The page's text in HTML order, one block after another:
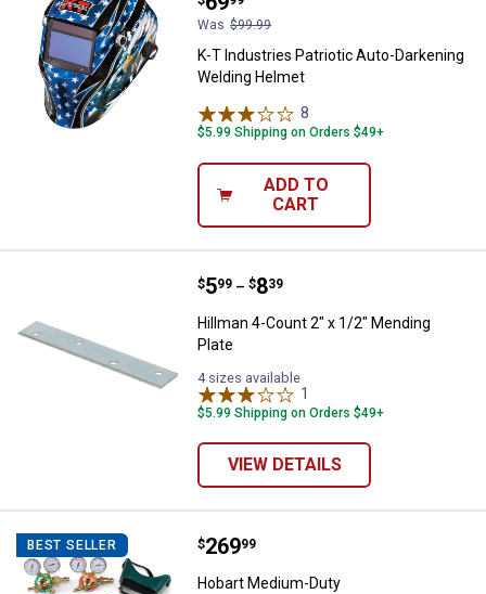
Was $99.99
K-T Industries Patriotic Auto-Darkening
Welding Helmet
8
$5.99 Shipping on Orders $49+
ADD TO
CART
Hillman 4-Count 2" x 1/2"
Price range:
$5
. 99 –
to $8
. 39
Hillman 4-Count 2" x 1/2" Mending
Plate
4 sizes available
1
$5.99 Shipping on Orders $49+
VIEW DETAILS
BEST SELLER Hobart Medium-Duty Oxygen/
Price:
$269
. 99
Hobart Medium-Duty